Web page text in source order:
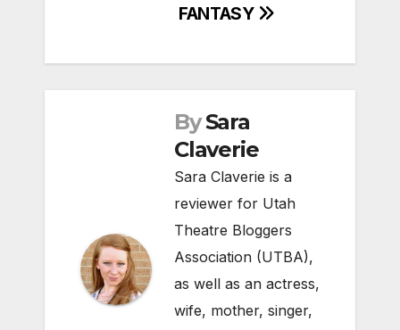
FANTASY
By Sara
Claverie
Sara Claverie is a
reviewer for Utah
Theatre Bloggers
Association (UTBA),
as well as an actress,
wife, mother, singer,